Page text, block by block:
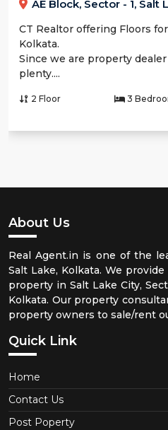
AE Block, Sector - 1, Salt
CT Realtor offering Floors
Kolkata.
Since we are property
plenty....
2 Floor 3
About Us
Real Agent.in is one of the
Salt Lake, Kolkata. We
property in Salt Lake City,
Kolkata. Our property
property owners to sale/rent
Quick Link
Home
Contact Us
Post Poperty